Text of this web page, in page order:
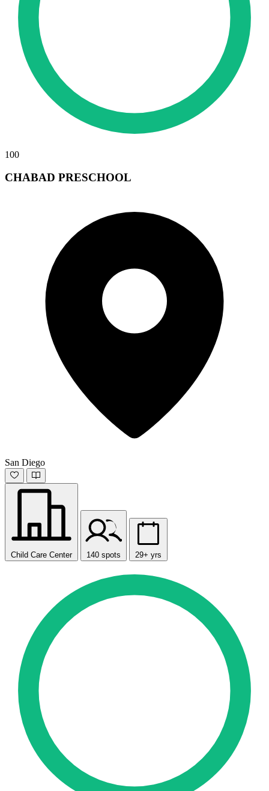
100
CHABAD PRESCHOOL
San Diego
Child Care Center 140 spots 29+ yrs